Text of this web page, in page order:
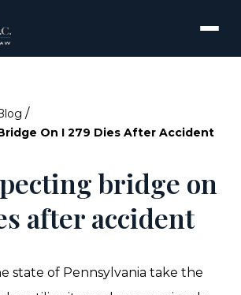
/
On I 279 Dies After Accident
bridge on
after accident
state of Pennsylvania take the